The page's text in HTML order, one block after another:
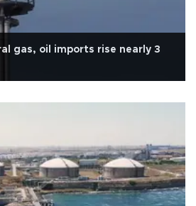
gas, oil imports rise nearly 3